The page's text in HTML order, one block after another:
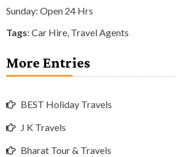
Sunday: Open 24 Hrs
Tags: Car Hire Travel Agents
More Entries
BEST Holiday Travels
J K Travels
Bharat Tour & Travels